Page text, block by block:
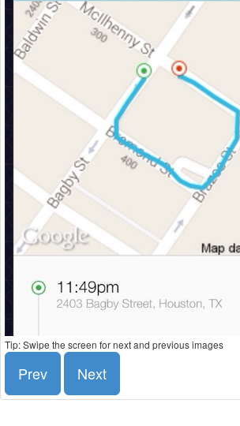
Tip: Swipe the screen for next and previous images
Prev Next